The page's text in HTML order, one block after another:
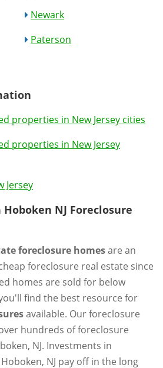
Newark
Paterson
properties in New Jersey cities
properties in New Jersey
Jersey
NJ Foreclosure
foreclosure homesare an
foreclosure real estate since
homes are sold for below
find the best resource for
available. Our foreclosure
hundreds of foreclosure
NJ. Investments in
NJ pay off in the long